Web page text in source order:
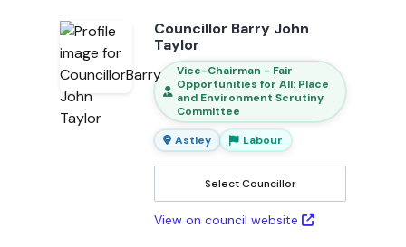
Councillor Barry John
Taylor
Vice-Chairman - Fair
Opportunities for All: Place
and Environment Scrutiny
Committee
Astley
Labour
Select Councillor
View on council website